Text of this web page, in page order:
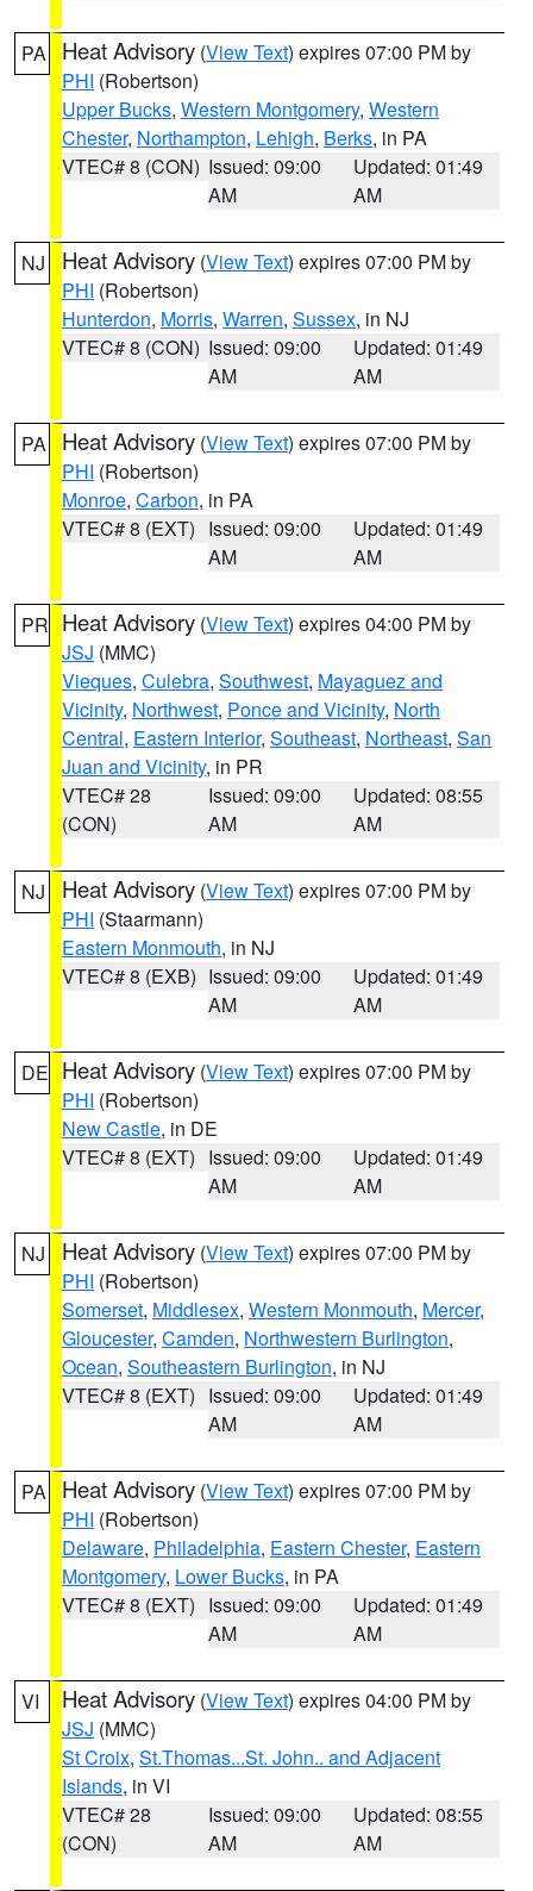
PA Heat Advisory (View Text) expires 07:00 PM by
PHI (Robertson)
Upper Bucks, Western Montgomery, Western
Chester, Northampton, Lehigh, Berks, in PA
VTEC# 8 (CON) Issued: 09:00
AM
Updated: 01:49
AM
NJ Heat Advisory (View Text) expires 07:00 PM by
PHI (Robertson)
Hunterdon, Morris, Warren, Sussex, in NJ
VTEC# 8 (CON) Issued: 09:00
AM
Updated: 01:49
AM
PA Heat Advisory (View Text) expires 07:00 PM by
PHI (Robertson)
Monroe, Carbon, in PA
VTEC# 8 (EXT) Issued: 09:00
AM
Updated: 01:49
AM
PR Heat Advisory (View Text) expires 04:00 PM by
JSJ (MMC)
Vieques, Culebra, Southwest, Mayaguez and
Vicinity, Northwest, Ponce and Vicinity, North
Central, Eastern Interior, Southeast, Northeast, San
Juan and Vicinity, in PR
VTEC# 28
(CON)
Issued: 09:00
AM
Updated: 08:55
AM
NJ Heat Advisory (View Text) expires 07:00 PM by
PHI (Staarmann)
Eastern Monmouth, in NJ
VTEC# 8 (EXB) Issued: 09:00
AM
Updated: 01:49
AM
DE Heat Advisory (View Text) expires 07:00 PM by
PHI (Robertson)
New Castle, in DE
VTEC# 8 (EXT) Issued: 09:00
AM
Updated: 01:49
AM
NJ Heat Advisory (View Text) expires 07:00 PM by
PHI (Robertson)
Somerset, Middlesex, Western Monmouth, Mercer,
Gloucester, Camden, Northwestern Burlington,
Ocean, Southeastern Burlington, in NJ
VTEC# 8 (EXT) Issued: 09:00
AM
Updated: 01:49
AM
PA Heat Advisory (View Text) expires 07:00 PM by
PHI (Robertson)
Delaware, Philadelphia, Eastern Chester, Eastern
Montgomery, Lower Bucks, in PA
VTEC# 8 (EXT) Issued: 09:00
AM
Updated: 01:49
AM
VI Heat Advisory (View Text) expires 04:00 PM by
JSJ (MMC)
St Croix, St.Thomas...St. John.. and Adjacent
Islands, in VI
VTEC# 28
(CON)
Issued: 09:00
AM
Updated: 08:55
AM